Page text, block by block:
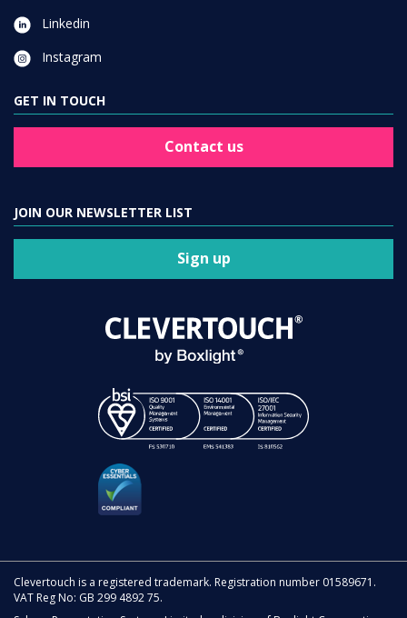
Linkedin
Instagram
GET IN TOUCH
Contact us
JOIN OUR NEWSLETTER LIST
Sign up
Clevertouch is a registered trademark. Registration number 01589671.
VAT Reg No: GB 299 4892 75.